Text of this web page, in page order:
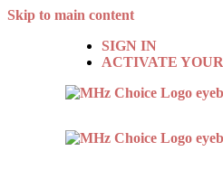
Skip to main content
SIGN IN
ACTIVATE